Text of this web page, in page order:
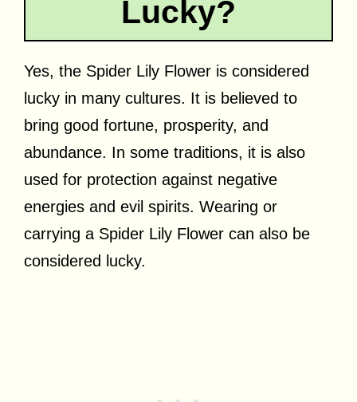
Lucky?
Yes, the Spider Lily Flower is considered
lucky in many cultures. It is believed to
bring good fortune, prosperity, and
abundance. In some traditions, it is also
used for protection against negative
energies and evil spirits. Wearing or
carrying a Spider Lily Flower can also be
considered lucky.